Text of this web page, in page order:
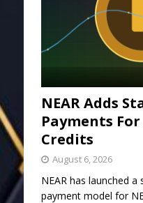
NEAR Adds
Payments
Credits
August 6, 2026
NEAR has launched a
payment model for